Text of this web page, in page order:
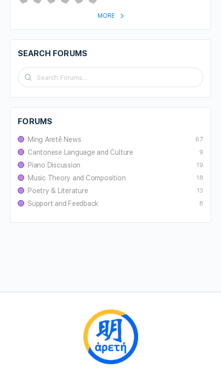
MORE
SEARCH FORUMS
FORUMS
Ming Aretê News 67
Cantonese Language and Culture 9
Piano Discussion 19
Music Theory and Composition 18
Poetry & Literature 13
Support and Feedback 8